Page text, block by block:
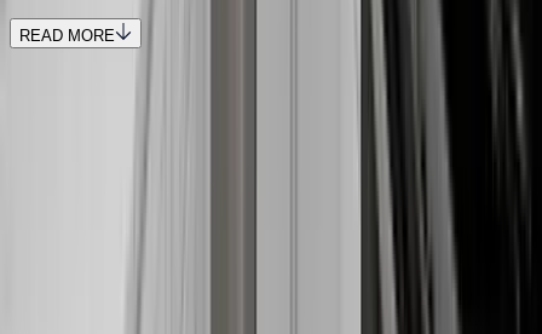
READ MORE